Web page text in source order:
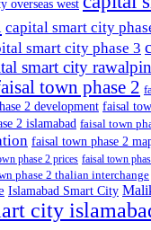
overseas west
capital smart city
smart city phase 3
smart city
town phase 2
2 development faisal
2 islamabad faisal town
faisal town phase 2
phase 2 prices faisal town
phase 2 thalian interchange
Islamabad Smart City
city